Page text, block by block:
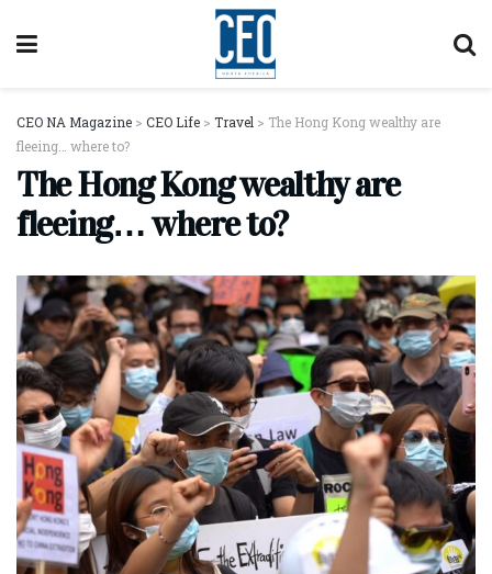
CEO NA Magazine > CEO Life > Travel > The Hong Kong wealthy are
fleeing… where to?
The Hong Kong wealthy are
fleeing… where to?